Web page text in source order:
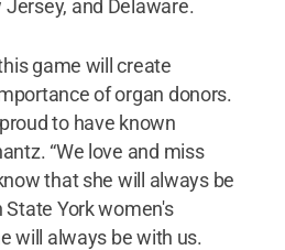
and Delaware.
game will create
of organ donors.
to have known
“We love and miss
that she will always be
State York women's
will always be with us.